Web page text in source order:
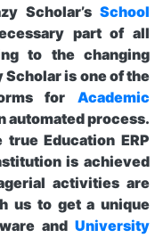
Scholar’sSchool
part of all
to the changing
is one of the
for Academic
automated process.
Education ERP
is achieved
activities are
us to get a unique
and University